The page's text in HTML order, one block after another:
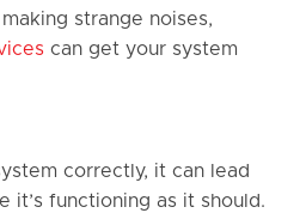
strange noises,
can get your system
correctly, it can lead
it’s functioning as it should.